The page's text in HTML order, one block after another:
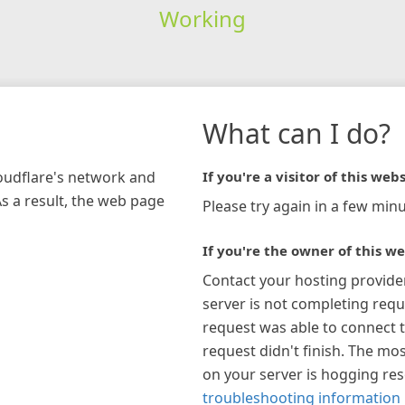
Working
network and
a result, the web page
What can I do?
If you're a visitor of this
Please try again in a few
If you're the owner of this
Contact your hosting
server is not completing
request was able to connect
request didn't finish. The
on your server is hogging
troubleshooting information